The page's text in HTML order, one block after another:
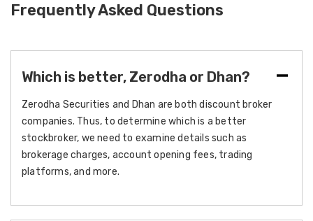
Frequently Asked Questions
Which is better, Zerodha or Dhan?
Zerodha Securities and Dhan are both discount broker
companies. Thus, to determine which is a better
stockbroker, we need to examine details such as
brokerage charges, account opening fees, trading
platforms, and more.